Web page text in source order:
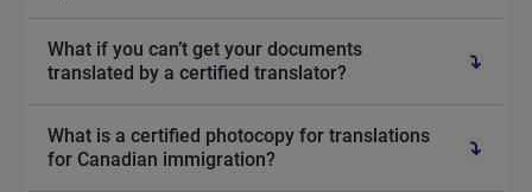
What if you can’t get your documents
translated by a certified translator?
What is a certified photocopy for translations
for Canadian immigration?